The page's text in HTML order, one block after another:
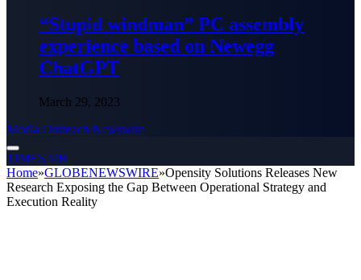
“Stupid windman” PC assembly
experience based on Newegg
ChatGPT
March 29, 2023
Media Outreach Newswire
TIMES24H
Home»GLOBENEWSWIRE»Opensity Solutions Releases New
Research Exposing the Gap Between Operational Strategy and
Execution Reality